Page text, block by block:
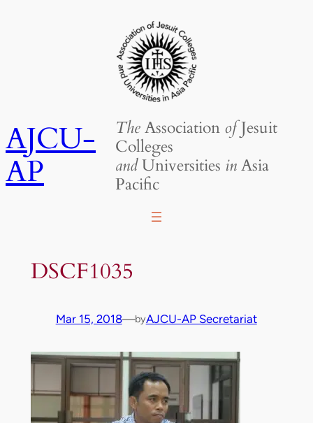
AJCU-
AP
TheAssociation ofJesuit
Colleges
andUniversities inAsia
Pacific
DSCF1035
Mar 15, 2018—byAJCU-AP Secretariat